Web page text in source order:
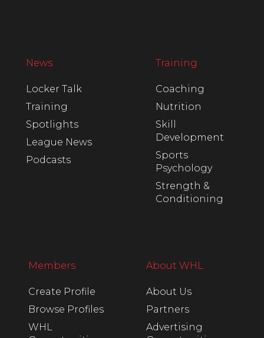
News
Locker Talk
Training
Spotlights
League News
Podcasts
Training
Coaching
Nutrition
Skill
Development
Sports
Psychology
Strength &
Conditioning
Members
Create Profile
Browse Profiles
WHL
About WHL
About Us
Partners
Advertising